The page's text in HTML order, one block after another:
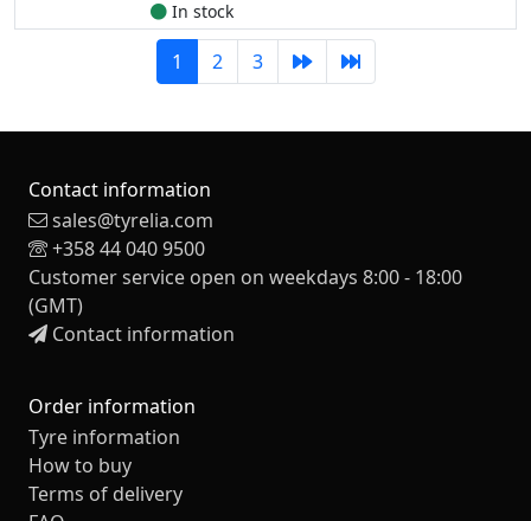
In stock
1 2 3
Contact information
sales@tyrelia.com
+358 44 040 9500
Customer service open on weekdays 8:00 - 18:00
(GMT)
Contact information
Order information
Tyre information
How to buy
Terms of delivery